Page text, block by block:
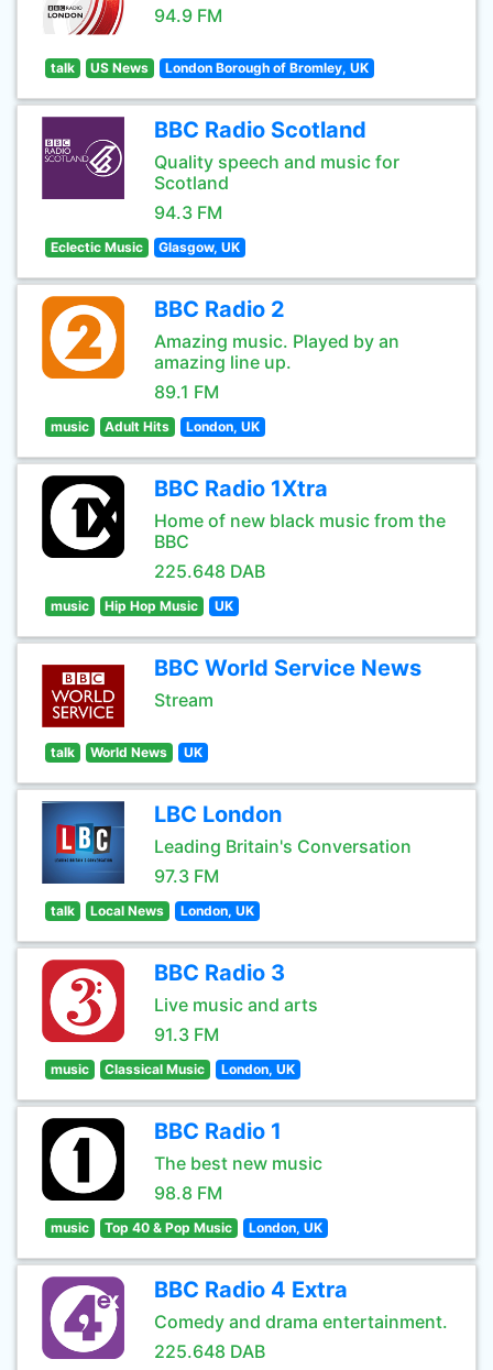
94.9 FM
talk US News London Borough of Bromley, UK
BBC Radio Scotland
Quality speech and music for
Scotland
94.3 FM
Eclectic Music Glasgow, UK
BBC Radio 2
Amazing music. Played by an
amazing line up.
89.1 FM
music Adult Hits London, UK
BBC Radio 1Xtra
Home of new black music from the
BBC
225.648 DAB
music Hip Hop Music UK
BBC World Service News
Stream
talk World News UK
LBC London
Leading Britain's Conversation
97.3 FM
talk Local News London, UK
BBC Radio 3
Live music and arts
91.3 FM
music Classical Music London, UK
BBC Radio 1
The best new music
98.8 FM
music Top 40 & Pop Music London, UK
BBC Radio 4 Extra
Comedy and drama entertainment.
225.648 DAB